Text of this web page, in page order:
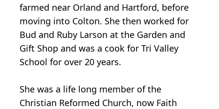
farmed near Orland and Hartford, before
moving into Colton. She then worked for
Bud and Ruby Larson at the Garden and
Gift Shop and was a cook for Tri Valley
School for over 20 years.
She was a life long member of the
Christian Reformed Church, now Faith